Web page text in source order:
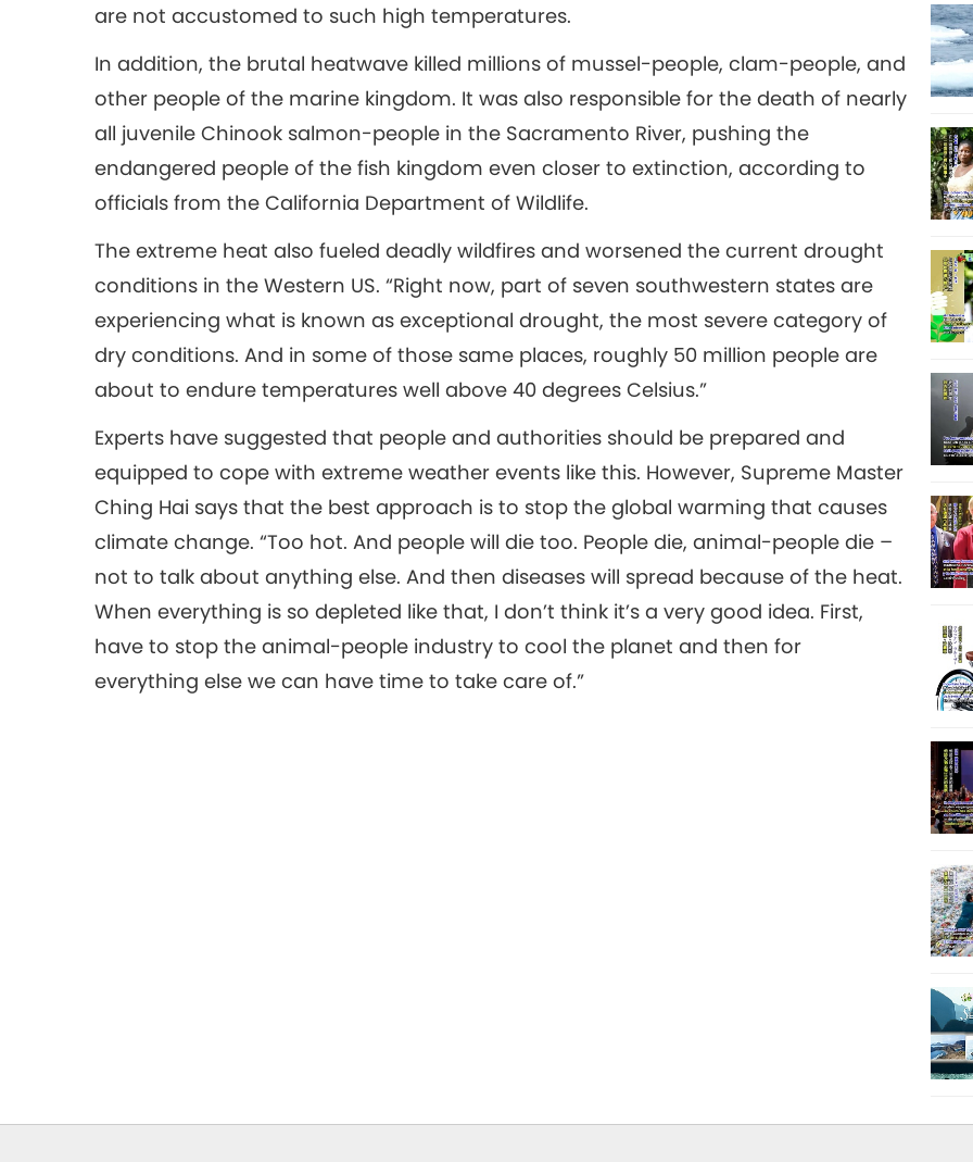
are not accustomed to such high temperatures.
In addition, the brutal heatwave killed millions of mussel-people, clam-people, and
other people of the marine kingdom. It was also responsible for the death of nearly
all juvenile Chinook salmon-people in the Sacramento River, pushing the
endangered people of the fish kingdom even closer to extinction, according to
officials from the California Department of Wildlife.
The extreme heat also fueled deadly wildfires and worsened the current drought
conditions in the Western US. “Right now, part of seven southwestern states are
experiencing what is known as exceptional drought, the most severe category of
dry conditions. And in some of those same places, roughly 50 million people are
about to endure temperatures well above 40 degrees Celsius.”
Experts have suggested that people and authorities should be prepared and
equipped to cope with extreme weather events like this. However, Supreme Master
Ching Hai says that the best approach is to stop the global warming that causes
climate change. “Too hot. And people will die too. People die, animal-people die –
not to talk about anything else. And then diseases will spread because of the heat.
When everything is so depleted like that, I don’t think it’s a very good idea. First,
have to stop the animal-people industry to cool the planet and then for
everything else we can have time to take care of.”
15
16
17
18
19
20
21
22
23